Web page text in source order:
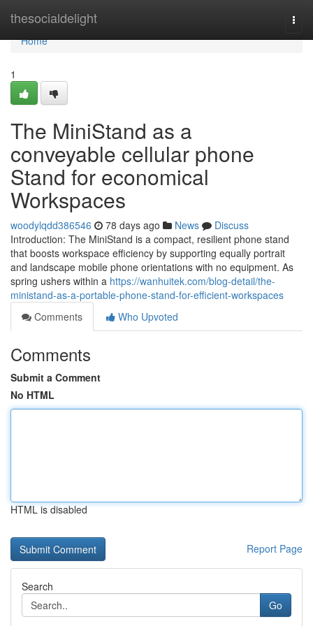
thesocialdelight
Home
Home
1
The MiniStand as a
conveyable cellular phone
Stand for economical
Workspaces
woodylqdd386546 78 days ago News
Discuss
Introduction: The MiniStand is a compact, resilient phone stand
that boosts workspace efficiency by supporting equally portrait
and landscape mobile phone orientations with no equipment. As
spring ushers within a https://wanhuitek.com/blog-detail/the-
ministand-as-a-portable-phone-stand-for-efficient-workspaces
Comments
Who Upvoted
Comments
Submit a Comment
No HTML
HTML is disabled
Report Page
Search
Go